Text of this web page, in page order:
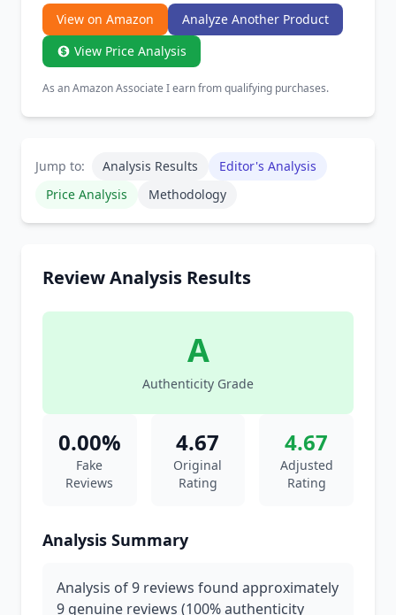
View on Amazon
Analyze Another Product
View Price Analysis
As an Amazon Associate I earn from qualifying purchases.
Jump to: Analysis Results
Editor's Analysis
Price Analysis
Methodology
Review Analysis Results
A
Authenticity Grade
0.00%
Fake
Reviews
4.67
Original
Rating
4.67
Adjusted
Rating
Analysis Summary
Analysis of 9 reviews found approximately
9 genuine reviews (100% authenticity